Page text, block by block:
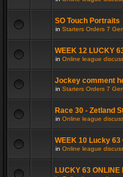
SO Touch Portraits
in Starters Orders 7
WEEK 12 LUCKY
in Online league
Jockey comment
in Starters Orders 7
Race 30 - Zetland
in Online league
WEEK 10 Lucky 63
in Online league
LUCKY 63